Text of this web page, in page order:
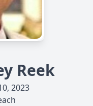
Reek
2023